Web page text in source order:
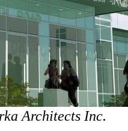
Architects Inc.